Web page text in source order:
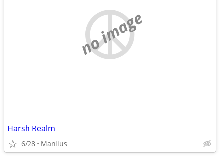
no image
Harsh Realm
6/28 Manlius